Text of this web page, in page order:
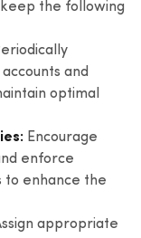
keep the following
and
optimal
Encourage
enforce
to enhance the
appropriate